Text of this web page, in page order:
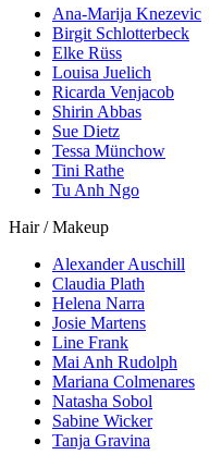
Ana-Marija Knezevic
Birgit Schlotterbeck
Elke Rüss
Louisa Juelich
Ricarda Venjacob
Shirin Abbas
Sue Dietz
Tessa Münchow
Tini Rathe
Tu Anh Ngo
Hair / Makeup
Alexander Auschill
Claudia Plath
Helena Narra
Josie Martens
Line Frank
Mai Anh Rudolph
Mariana Colmenares
Natasha Sobol
Sabine Wicker
Tanja Gravina